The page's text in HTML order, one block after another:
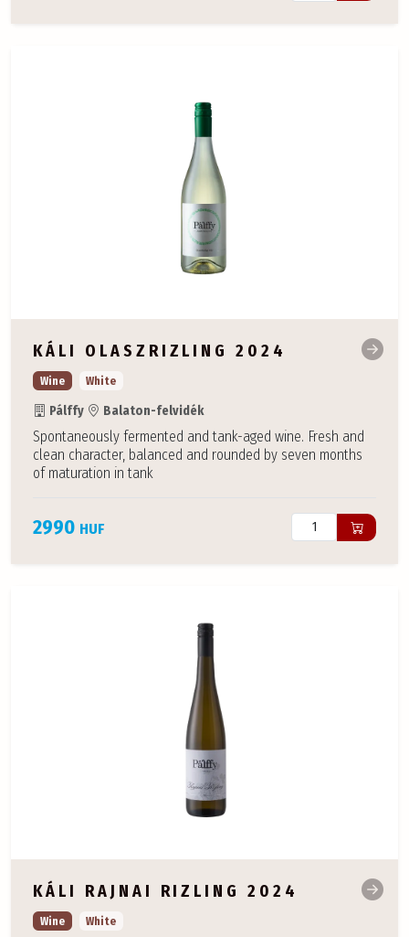
KÁLI OLASZRIZLING 2024
Wine White
Pálffy Balaton-felvidék
Spontaneously fermented and tank-aged wine. Fresh and
clean character, balanced and rounded by seven months
of maturation in tank
2990 HUF
KÁLI RAJNAI RIZLING 2024
Wine White